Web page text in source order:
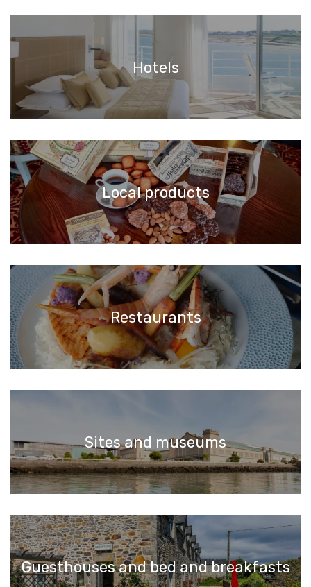
Hotels
Local products
Restaurants
Sites and museums
Guesthouses and bed and breakfasts